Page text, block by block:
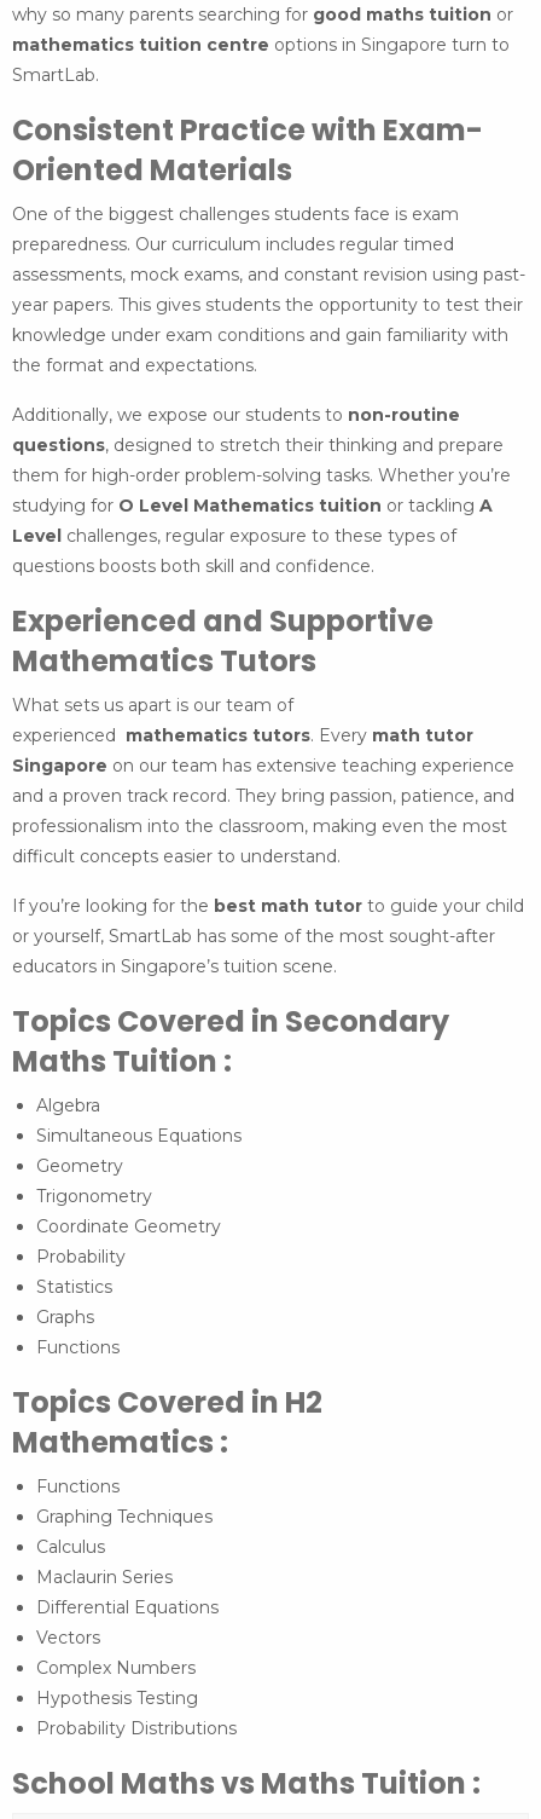
why so many parents searching for good maths tuition or
mathematics tuition centre options in Singapore turn to
SmartLab.
Consistent Practice with Exam-
Oriented Materials
One of the biggest challenges students face is exam
preparedness. Our curriculum includes regular timed
assessments, mock exams, and constant revision using past-
year papers. This gives students the opportunity to test their
knowledge under exam conditions and gain familiarity with
the format and expectations.
Additionally, we expose our students to non-routine
questions, designed to stretch their thinking and prepare
them for high-order problem-solving tasks. Whether you’re
studying for O Level Mathematics tuition or tackling A
Level challenges, regular exposure to these types of
questions boosts both skill and confidence.
Experienced and Supportive
Mathematics Tutors
What sets us apart is our team of
experienced mathematics tutors. Every math tutor
Singapore on our team has extensive teaching experience
and a proven track record. They bring passion, patience, and
professionalism into the classroom, making even the most
difficult concepts easier to understand.
If you’re looking for the best math tutor to guide your child
or yourself, SmartLab has some of the most sought-after
educators in Singapore’s tuition scene.
Topics Covered in Secondary
Maths Tuition :
Algebra
Simultaneous Equations
Geometry
Trigonometry
Coordinate Geometry
Probability
Statistics
Graphs
Functions
Topics Covered in H2
Mathematics :
Functions
Graphing Techniques
Calculus
Maclaurin Series
Differential Equations
Vectors
Complex Numbers
Hypothesis Testing
Probability Distributions
School Maths vs Maths Tuition :